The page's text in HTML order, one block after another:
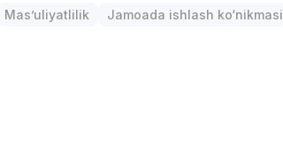
Mas’uliyatlilik
Jamoada ishlash ko‘nikmasi